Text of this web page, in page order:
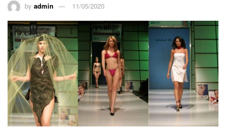
by admin 11/05/2020